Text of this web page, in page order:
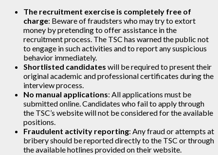
The recruitment exercise is completely free of
charge: Beware of fraudsters who may try to extort
money by pretending to offer assistance in the
recruitment process. The TSC has warned the public not
to engage in such activities and to report any suspicious
behavior immediately.
Shortlisted candidates will be required to present their
original academic and professional certificates during the
interview process.
No manual applications: All applications must be
submitted online. Candidates who fail to apply through
the TSC’s website will not be considered for the available
positions.
Fraudulent activity reporting: Any fraud or attempts at
bribery should be reported directly to the TSC or through
the available hotlines provided on their website.